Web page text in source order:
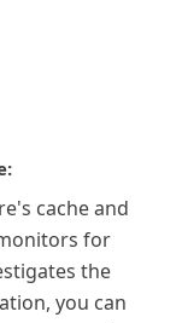
cache and
for
the
you can